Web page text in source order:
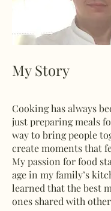
My Story
Cooking has always
just preparing meals
way to bring people
create moments that
My passion for food
age in my family’s
learned that the best
ones shared with other